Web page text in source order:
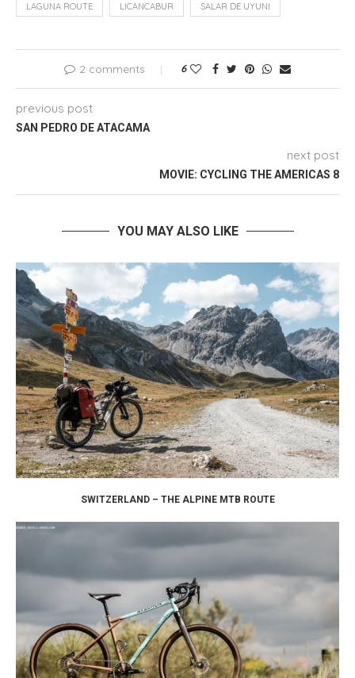
LAGUNA ROUTE LICANCABUR SALAR DE UYUNI
2 comments 6
previous post
SAN PEDRO DE ATACAMA
next post
MOVIE: CYCLING THE AMERICAS 8
YOU MAY ALSO LIKE
SWITZERLAND – THE ALPINE MTB ROUTE